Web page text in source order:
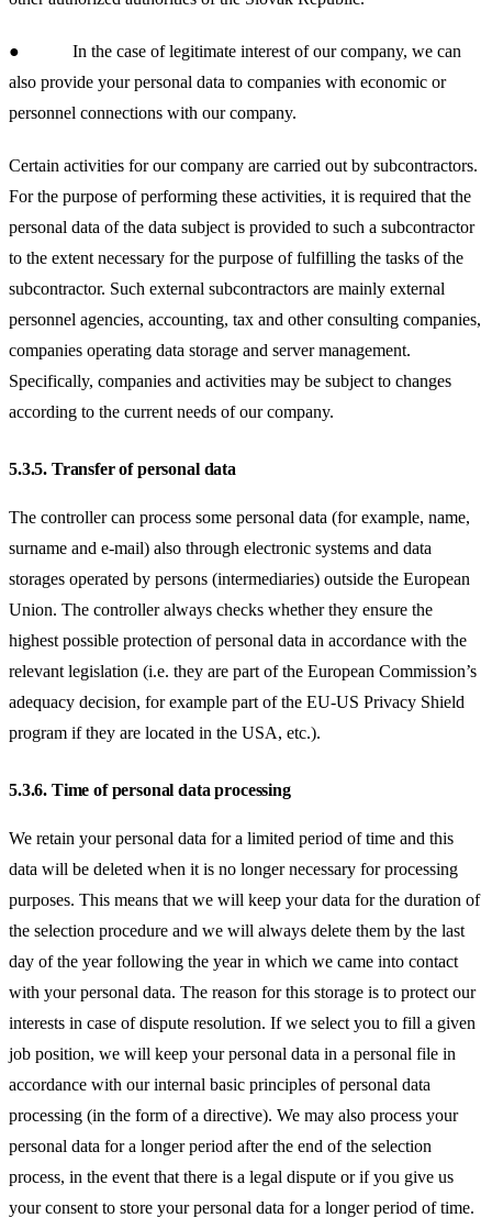
● In the case of legitimate interest of our company, we can
also provide your personal data to companies with economic or
personnel connections with our company.
Certain activities for our company are carried out by subcontractors.
For the purpose of performing these activities, it is required that the
personal data of the data subject is provided to such a subcontractor
to the extent necessary for the purpose of fulfilling the tasks of the
subcontractor. Such external subcontractors are mainly external
personnel agencies, accounting, tax and other consulting companies,
companies operating data storage and server management.
Specifically, companies and activities may be subject to changes
according to the current needs of our company.
5.3.5. Transfer of personal data
The controller can process some personal data (for example, name,
surname and e-mail) also through electronic systems and data
storages operated by persons (intermediaries) outside the European
Union. The controller always checks whether they ensure the
highest possible protection of personal data in accordance with the
relevant legislation (i.e. they are part of the European Commission’s
adequacy decision, for example part of the EU-US Privacy Shield
program if they are located in the USA, etc.).
5.3.6. Time of personal data processing
We retain your personal data for a limited period of time and this
data will be deleted when it is no longer necessary for processing
purposes. This means that we will keep your data for the duration of
the selection procedure and we will always delete them by the last
day of the year following the year in which we came into contact
with your personal data. The reason for this storage is to protect our
interests in case of dispute resolution. If we select you to fill a given
job position, we will keep your personal data in a personal file in
accordance with our internal basic principles of personal data
processing (in the form of a directive). We may also process your
personal data for a longer period after the end of the selection
process, in the event that there is a legal dispute or if you give us
your consent to store your personal data for a longer period of time.